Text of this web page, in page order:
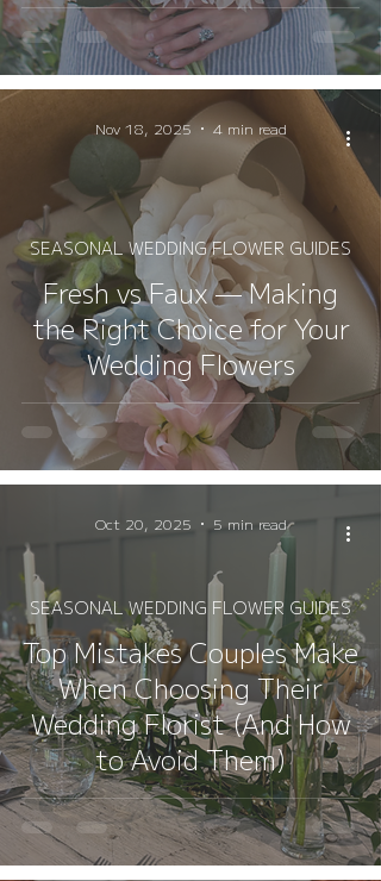
Fresh vs Faux — Making
the Right Choice for Your
Wedding Flowers
SEASONAL WEDDING FLOWER GUIDES
Nov 18, 2025 4 min read
Top Mistakes Couples Make
When Choosing Their
Wedding Florist (And How
to Avoid Them)
SEASONAL WEDDING FLOWER GUIDES
Oct 20, 2025 5 min read